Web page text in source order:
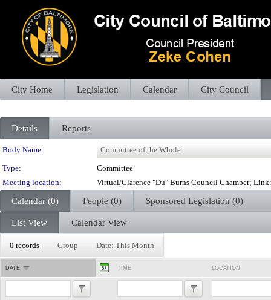
City Home Legislation Calendar City Council
Details Reports
Department Details
Body Name:
Type:
Committee
Meeting location:
Virtual/Clarence "Du" Burns Council Chamber;
Calendar (0) People (0) Sponsored Legislation (0)
List View Calendar View
0 records Group Date: This Month
DATE TIME LOCATION